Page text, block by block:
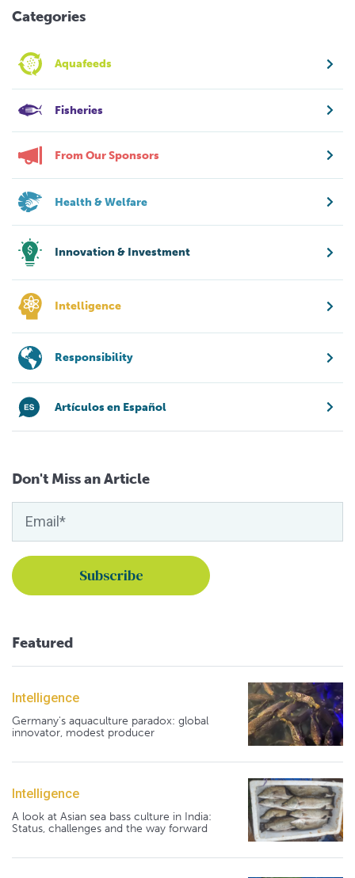
Categories
Aquafeeds
Fisheries
From Our Sponsors
Health & Welfare
Innovation & Investment
Intelligence
Responsibility
Artículos en Español
Don't Miss an Article
Featured
Intelligence
Germany's aquaculture paradox: global
innovator, modest producer
Intelligence
A look at Asian sea bass culture in India:
Status, challenges and the way forward